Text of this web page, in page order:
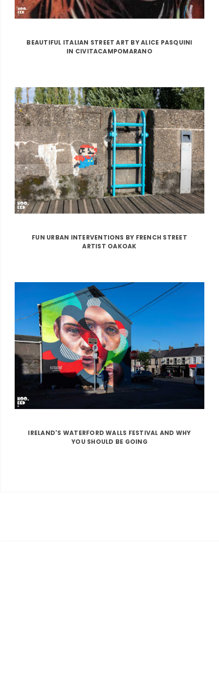
BEAUTIFUL ITALIAN STREET ART BY ALICE PASQUINI
IN CIVITACAMPOMARANO
FUN URBAN INTERVENTIONS BY FRENCH STREET
ARTIST OAKOAK
IRELAND'S WATERFORD WALLS FESTIVAL AND WHY
YOU SHOULD BE GOING